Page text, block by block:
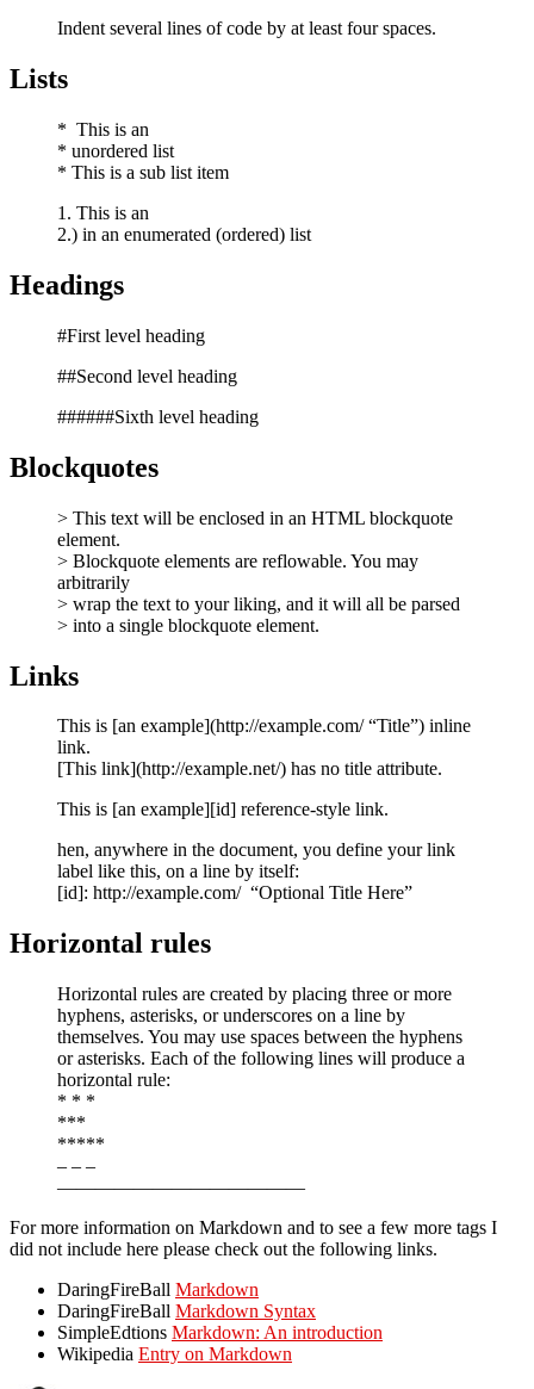
Indent several lines of code by at least four spaces.
Lists
* This is an
* unordered list
* This is a sub list item
1. This is an
2.) in an enumerated (ordered) list
Headings
#First level heading
##Second level heading
######Sixth level heading
Blockquotes
> This text will be enclosed in an HTML blockquote
element.
> Blockquote elements are reflowable. You may
arbitrarily
> wrap the text to your liking, and it will all be parsed
> into a single blockquote element.
Links
This is [an example](http://example.com/ “Title”) inline
link.
[This link](http://example.net/) has no title attribute.
This is [an example][id] reference-style link.
hen, anywhere in the document, you define your link
label like this, on a line by itself:
[id]: http://example.com/ “Optional Title Here”
Horizontal rules
Horizontal rules are created by placing three or more
hyphens, asterisks, or underscores on a line by
themselves. You may use spaces between the hyphens
or asterisks. Each of the following lines will produce a
horizontal rule:
* * *
***
*****
– – –
—————————————
For more information on Markdown and to see a few more tags I
did not include here please check out the following links.
DaringFireBall Markdown
DaringFireBall Markdown Syntax
SimpleEdtions Markdown: An introduction
Wikipedia Entry on Markdown